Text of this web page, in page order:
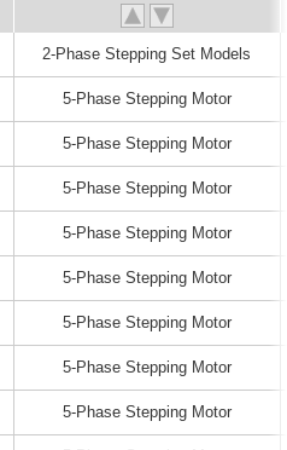
2-Phase Stepping Set Models
5-Phase Stepping Motor
5-Phase Stepping Motor
5-Phase Stepping Motor
5-Phase Stepping Motor
5-Phase Stepping Motor
5-Phase Stepping Motor
5-Phase Stepping Motor
5-Phase Stepping Motor